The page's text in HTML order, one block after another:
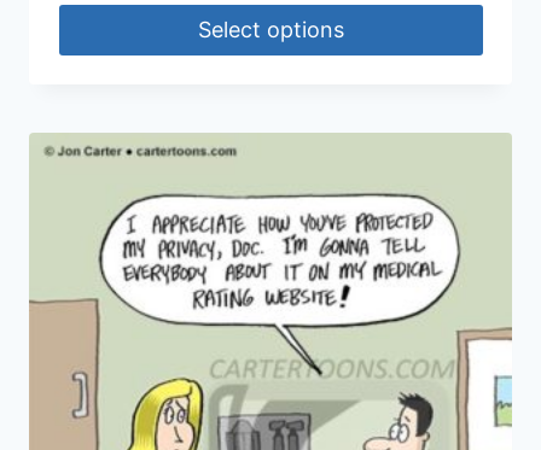
Select options